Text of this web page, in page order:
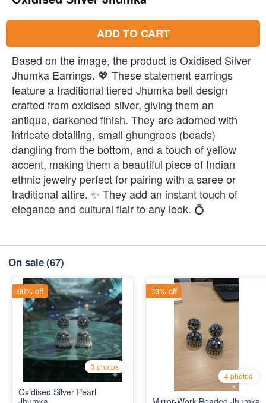
ADD TO CART
Based on the image, the product is Oxidised Silver
Jhumka Earrings. 💖 These statement earrings
feature a traditional tiered Jhumka bell design
crafted from oxidised silver, giving them an
antique, darkened finish. They are adorned with
intricate detailing, small ghungroos (beads)
dangling from the bottom, and a touch of yellow
accent, making them a beautiful piece of Indian
ethnic jewelry perfect for pairing with a saree or
traditional attire. ✨ They add an instant touch of
elegance and cultural flair to any look. 💍
On sale(67)